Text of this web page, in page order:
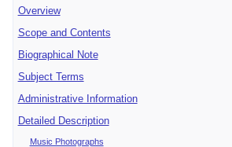
Overview
Scope and Contents
Biographical Note
Subject Terms
Administrative Information
Detailed Description
Music Photographs